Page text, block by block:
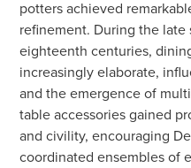
potters achieved
refinement. During the
eighteenth centuries,
increasingly elaborate,
and the emergence of
table accessories gained
and civility, encouraging
coordinated ensembles of